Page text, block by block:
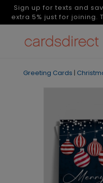
Sign up for texts and
extra 5% just for joining.
Greeting Cards |